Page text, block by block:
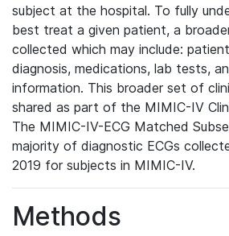
subject at the hospital. To fully
best treat a given patient, a
collected which may include:
diagnosis, medications, lab tests,
information. This broader set of
shared as part of the MIMIC-IV
The MIMIC-IV-ECG Matched
majority of diagnostic ECGs
2019 for subjects in MIMIC-IV.
Methods